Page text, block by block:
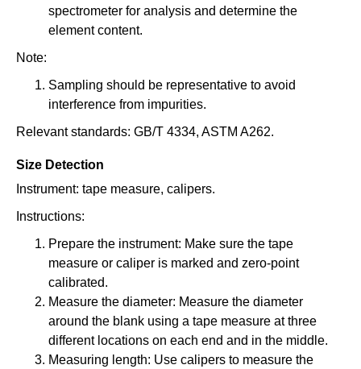
spectrometer for analysis and determine the
element content.
Note:
Sampling should be representative to avoid
interference from impurities.
Relevant standards: GB/T 4334, ASTM A262.
Size Detection
Instrument: tape measure, calipers.
Instructions:
Prepare the instrument: Make sure the tape
measure or caliper is marked and zero-point
calibrated.
Measure the diameter: Measure the diameter
around the blank using a tape measure at three
different locations on each end and in the middle.
Measuring length: Use calipers to measure the